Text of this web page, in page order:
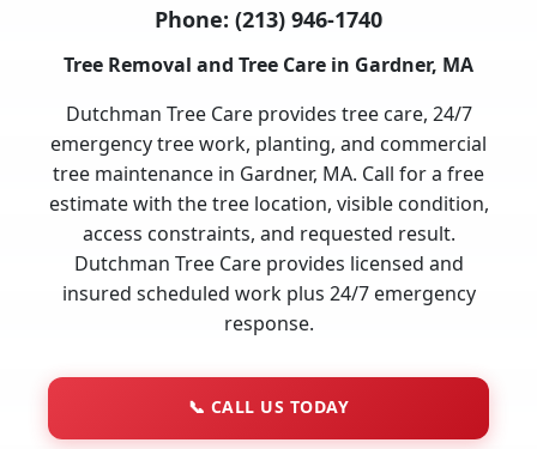
Phone: (213) 946-1740
Tree Removal and Tree Care in Gardner, MA
Dutchman Tree Care provides tree care, 24/7
emergency tree work, planting, and commercial
tree maintenance in Gardner, MA. Call for a free
estimate with the tree location, visible condition,
access constraints, and requested result.
Dutchman Tree Care provides licensed and
insured scheduled work plus 24/7 emergency
response.
📞 CALL US TODAY